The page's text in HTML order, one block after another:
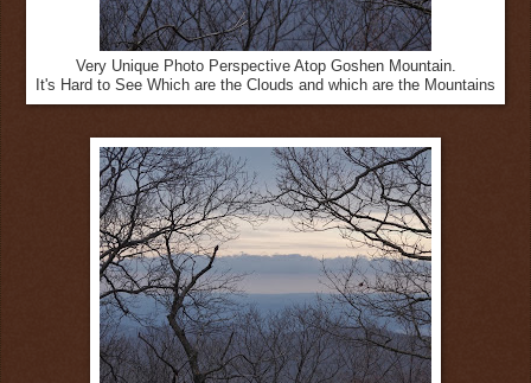
Very Unique Photo Perspective Atop Goshen Mountain.
It's Hard to See Which are the Clouds and which are the Mountains